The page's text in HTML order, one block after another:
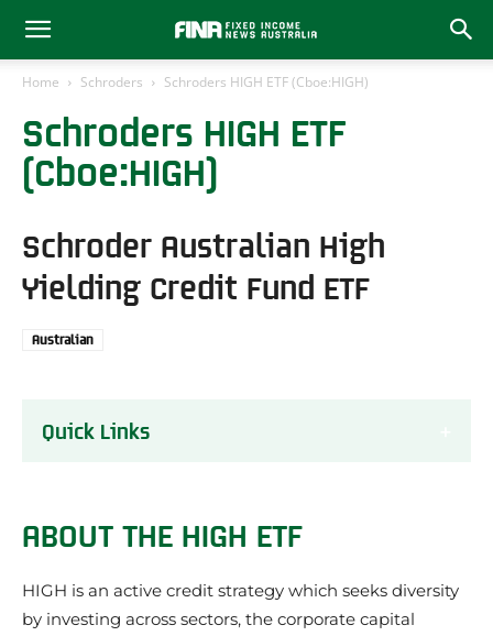
Home Schroders Schroders HIGH ETF (Cboe:HIGH)
Schroders HIGH ETF
(Cboe:HIGH)
Schroder Australian High
Yielding Credit Fund ETF
Australian
Quick Links
Our review of the HIGH ETF
Things to be aware of about the HIGH ETF
HIGH ETF Investment Strategy
ABOUT THE HIGH ETF
HIGH is an active credit strategy which seeks diversity
by investing across sectors, the corporate capital